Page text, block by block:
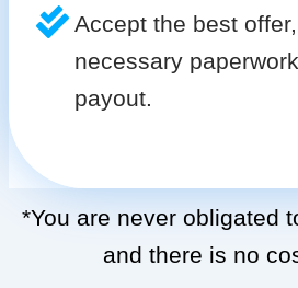
Accept the best
necessary
payout.
*You are never obligated
and there is no